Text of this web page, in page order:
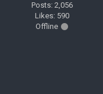
Posts: 2,056
Likes: 590
Offline